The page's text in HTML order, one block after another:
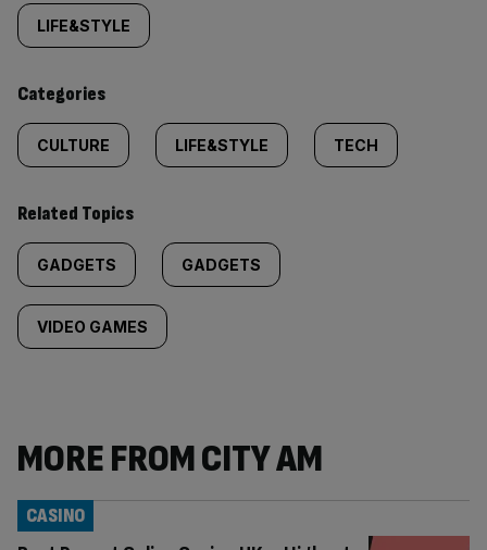
tagged
content:
LIFE&STYLE
Categories
CULTURE LIFE&STYLE TECH
Related Topics
GADGETS GADGETS
VIDEO GAMES
MORE FROM CITY AM
CASINO